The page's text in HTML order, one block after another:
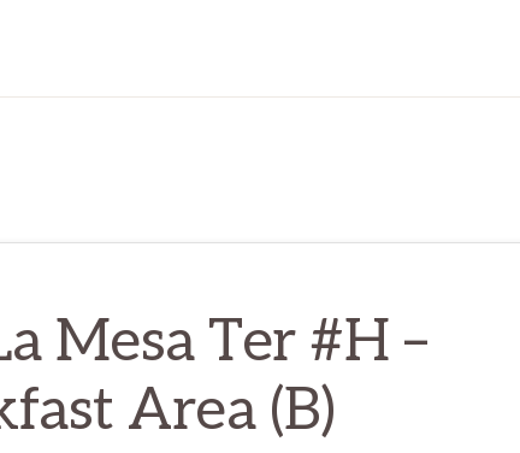
Mesa Ter #H –
Area (B)